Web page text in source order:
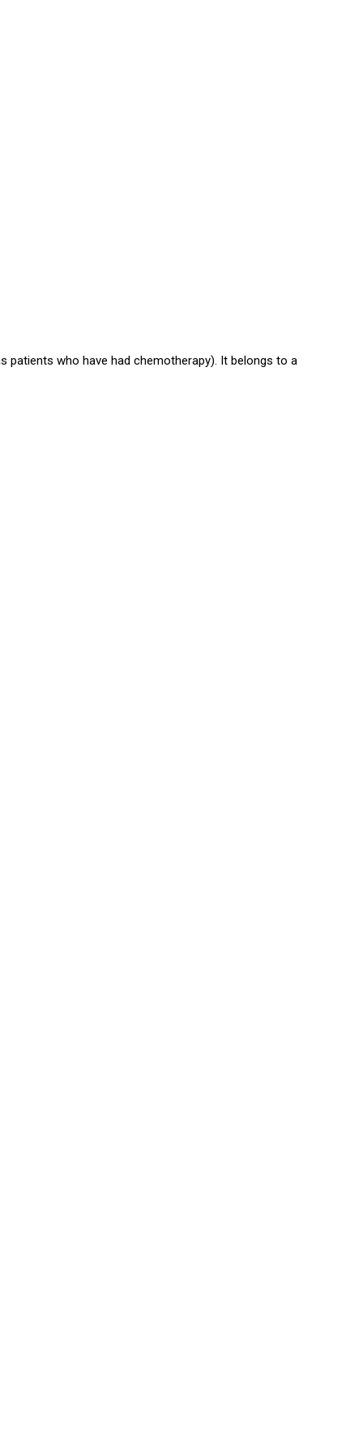
who have had chemotherapy). It belongs to a